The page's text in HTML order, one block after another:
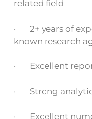
related field
· 2+ years of
known research
· Excellent
· Strong
· Excellent